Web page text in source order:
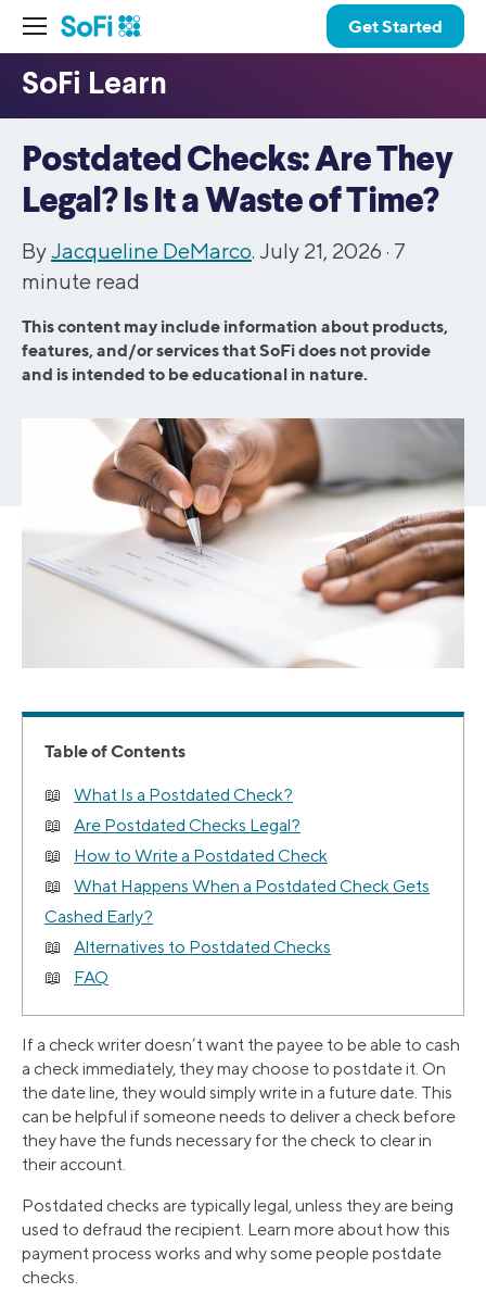
Get Started
Postdated Checks: Are They
Legal? Is It a Waste of Time?
ByJacqueline DeMarco. July 21, 2026 · 7
minute read
This content may include information about products,
features, and/or services that SoFi does not provide
and is intended to be educational in nature.
Table of Contents
What Is a Postdated Check?
Are Postdated Checks Legal?
How to Write a Postdated Check
What Happens When a Postdated Check Gets
Cashed Early?
Alternatives to Postdated Checks
FAQ
If a check writer doesn’t want the payee to be able to cash
a check immediately, they may choose to postdate it. On
the date line, they would simply write in a future date. This
can be helpful if someone needs to deliver a check before
they have the funds necessary for the check to clear in
their account.
Postdated checks are typically legal, unless they are being
used to defraud the recipient. Learn more about how this
payment process works and why some people postdate
checks.